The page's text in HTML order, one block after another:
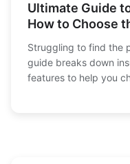
Ultimate Guide
How to Choose
Struggling to find the
guide breaks down
features to help you